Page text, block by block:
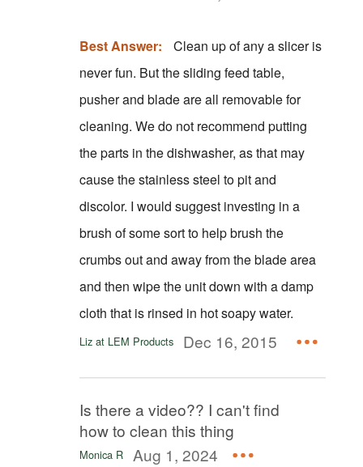
Best Answer:
Clean up of any a slicer is
never fun. But the sliding feed table,
pusher and blade are all removable for
cleaning. We do not recommend putting
the parts in the dishwasher, as that may
cause the stainless steel to pit and
discolor. I would suggest investing in a
brush of some sort to help brush the
crumbs out and away from the blade area
and then wipe the unit down with a damp
cloth that is rinsed in hot soapy water.
Liz at LEM Products Dec 16, 2015
Is there a video?? I can't find
how to clean this thing
Monica R Aug 1, 2024